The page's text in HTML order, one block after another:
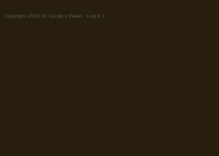
Copyright 2010 St. Cecilia's Parish. Log in |